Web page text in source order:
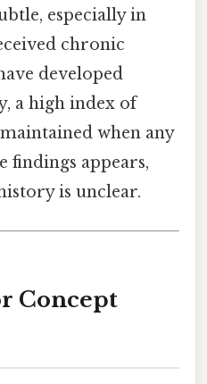
especially in
chronic
developed
a high index of
when any
findings appears,
is unclear.
Concept